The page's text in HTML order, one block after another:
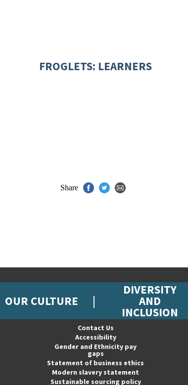
FROGLETS: LEARNERS
Share
OUR CULTURE
DIVERSITY
AND
INCLUSION
Contact Us
Accessibility
Gender and Ethnicity pay
gaps
Statement of business ethics
Modern slavery statement
Sustainable sourcing policy